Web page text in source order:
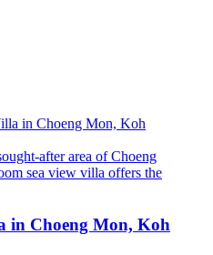
after area of Choeng
sea view villa offers the
in Choeng Mon, Koh